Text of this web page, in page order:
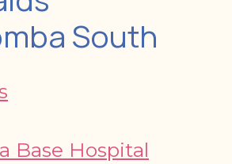
South
Base Hospital